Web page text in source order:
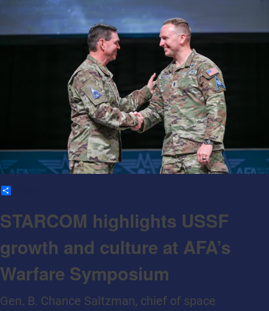
STARCOM highlights USSF
growth and culture at AFA’s
Warfare Symposium
Gen. B. Chance Saltzman, chief of space